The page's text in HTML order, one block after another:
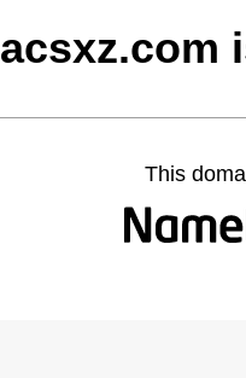
acsxz.com
This